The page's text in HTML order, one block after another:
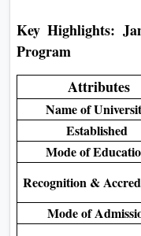
Key Highlights:
Program
Attributes
Name of
Established
Mode of
Recognition &
Mode of